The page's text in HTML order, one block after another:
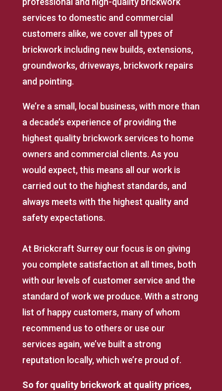
services to domestic and commercial
customers alike, we cover all types of
brickwork including new builds, extensions,
groundworks, driveways, brickwork repairs
and pointing.
We’re a small, local business, with more than
a decade’s experience of providing the
highest quality brickwork services to home
owners and commercial clients. As you
would expect, this means all our work is
carried out to the highest standards, and
always meets with the highest quality and
safety expectations.
At Brickcraft Surrey our focus is on giving
you complete satisfaction at all times, both
with our levels of customer service and the
standard of work we produce. With a strong
list of happy customers, many of whom
recommend us to others or use our
services again, we’ve built a strong
reputation locally, which we’re proud of.
So for quality brickwork at quality prices,